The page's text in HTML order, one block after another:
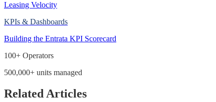
Leasing Velocity
KPIs & Dashboards
Building the Entrata KPI Scorecard
100+ Operators
500,000+ units managed
Related Articles